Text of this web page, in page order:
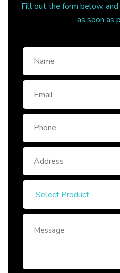
Fill out the form below,
as soon as